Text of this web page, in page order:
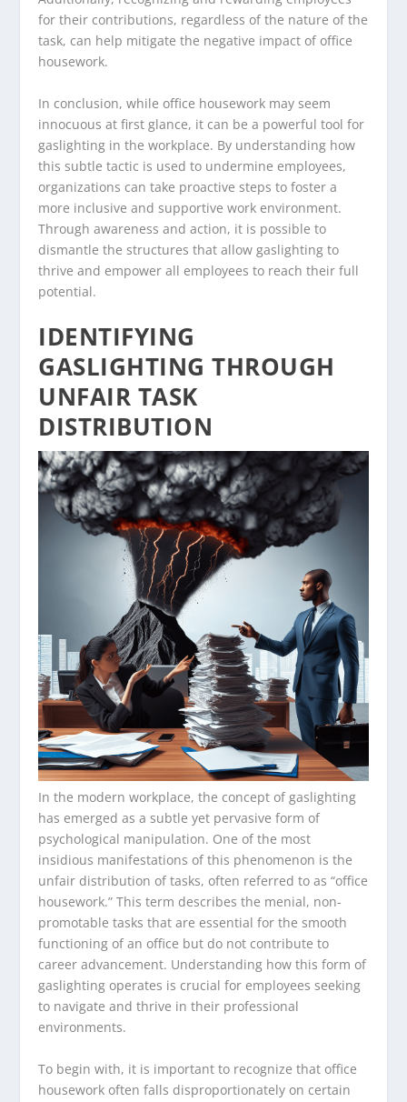
for their contributions, regardless of the nature of the
task, can help mitigate the negative impact of office
housework.
In conclusion, while office housework may seem
innocuous at first glance, it can be a powerful tool for
gaslighting in the workplace. By understanding how
this subtle tactic is used to undermine employees,
organizations can take proactive steps to foster a
more inclusive and supportive work environment.
Through awareness and action, it is possible to
dismantle the structures that allow gaslighting to
thrive and empower all employees to reach their full
potential.
IDENTIFYING
GASLIGHTING THROUGH
UNFAIR TASK
DISTRIBUTION
In the modern workplace, the concept of gaslighting
has emerged as a subtle yet pervasive form of
psychological manipulation. One of the most
insidious manifestations of this phenomenon is the
unfair distribution of tasks, often referred to as “office
housework.” This term describes the menial, non-
promotable tasks that are essential for the smooth
functioning of an office but do not contribute to
career advancement. Understanding how this form of
gaslighting operates is crucial for employees seeking
to navigate and thrive in their professional
environments.
To begin with, it is important to recognize that office
housework often falls disproportionately on certain